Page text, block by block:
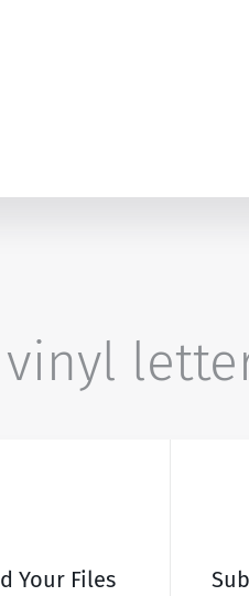
Your Files